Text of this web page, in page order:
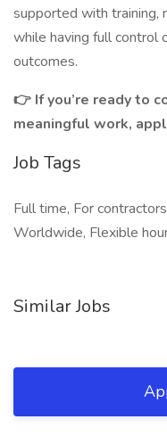
supported with training,
while having full control
outcomes.
👉 If you’re ready to
meaningful work,
Job Tags
Full time, For
Worldwide, Flexible
Similar Jobs